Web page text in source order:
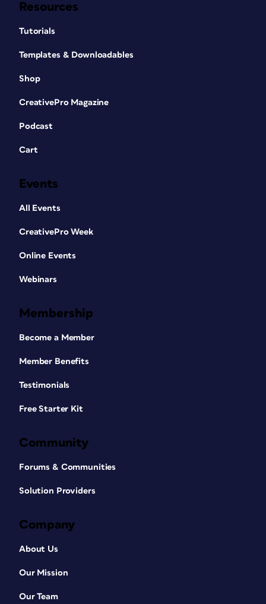
Resources
Tutorials
Templates & Downloadables
Shop
CreativePro Magazine
Podcast
Cart
Events
All Events
CreativePro Week
Online Events
Webinars
Membership
Become a Member
Member Benefits
Testimonials
Free Starter Kit
Community
Forums & Communities
Solution Providers
Company
About Us
Our Mission
Our Team